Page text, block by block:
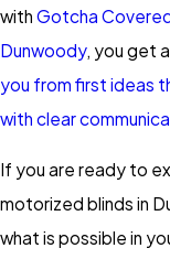
with Gotcha
Dunwoody, you get a
you from first ideas
with clear
If you are ready to
motorized blinds in
what is possible in